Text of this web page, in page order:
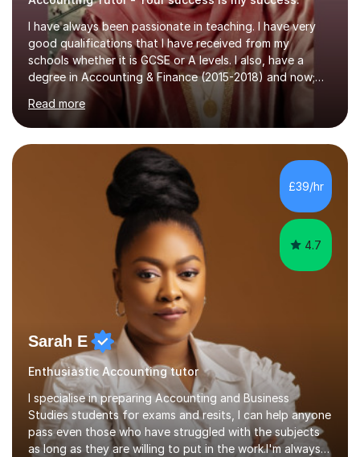
I have always been passionate in teaching. I have very
good qualifications that I have received from my
schools whether it is GCSE or A levels. I also, have a
degree in Accounting & Finance (2015-2018) and now;
aiming to complete 3 years of training to complete the
ACCA qualification.I teach Mathematics be it beginners,
KS3, GCSE, and A levels. I have tutored several people
KS3 to GCSE students and have seen immense
improvements. Please, do look at the reviews that I have
obtained from my students.Methodology wise I am a
person who is organised and therefore I carry out tasks
in an organised manner....
Read more
£39/hr
4.7
Sarah E
Enthusiastic Accounting tutor
I specialise in preparing Accounting and Business
Studies students for exams and resits, I can help anyone
pass even those who have struggled with the subjects
as long as they are willing to put in the work.I'm always